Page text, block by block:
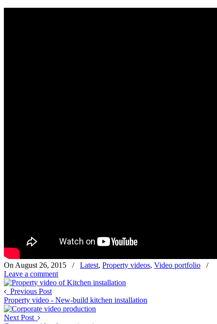
On August 26, 2015 / Latest, Property videos, Video portfolio
/
Leave a comment
Previous Post
Property video - New-build kitchen installation
Next Post